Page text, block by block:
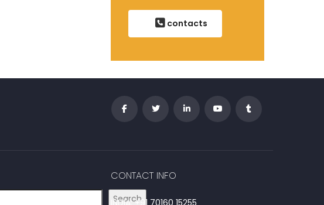
contacts
Search
CONTACT INFO
INDIA: +91 70160 15255